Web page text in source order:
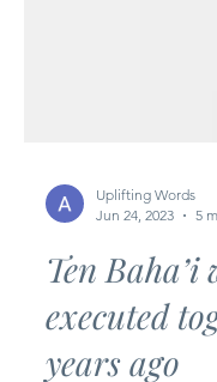
Jun 24, 2023
5
Ten Baha’i
executed